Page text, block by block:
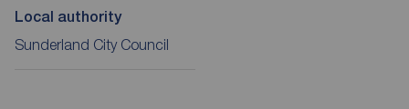
Local authority
Sunderland City Council